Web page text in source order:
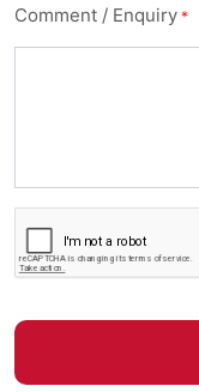
Comment / Enquiry *